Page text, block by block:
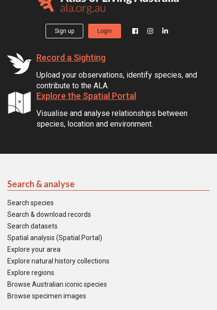
Sign up Login
Record a Sighting
Upload your observations, identify species, and
contribute to the ALA.
Explore the Spatial Portal
Visualise and analyse relationships between
species, location and environment.
Search & analyse
Search species
Search & download records
Search datasets
Spatial analysis (Spatial Portal)
Explore your area
Explore natural history collections
Explore regions
Browse Australian iconic species
Browse specimen images